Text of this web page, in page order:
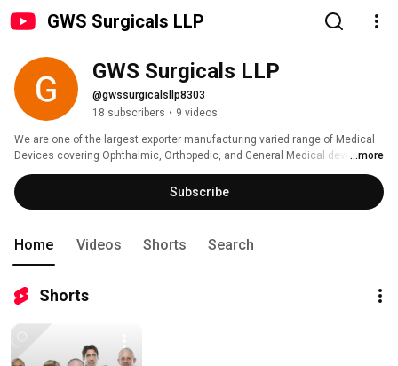
GWS Surgicals LLP
GWS Surgicals LLP
@gwssurgicalsllp8303
18 subscribers • 9 videos
We are one of the largest exporter manufacturing varied range of Medical
Devices covering Ophthalmic, Orthopedic, and General Medical devices.
...more
Subscribe
Home Videos Shorts Search
Shorts